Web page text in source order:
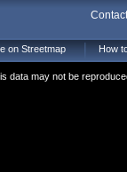
on Streetmap How
data may not be